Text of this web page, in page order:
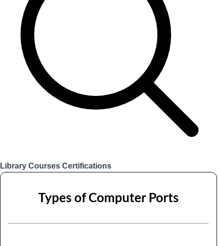
Library Courses Certifications
Types of Computer Ports